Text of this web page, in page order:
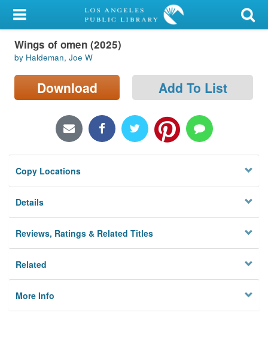
My Account
Library Card
Sign In
Locations/Hours (external
Privacy
Wings of omen (2025)
by Haldeman, Joe W
Download Add To List
Copy Locations
Details
Reviews, Ratings & Related Titles
Related
More Info